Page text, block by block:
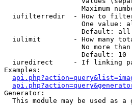
Maximum
iufilterredir  - How to
One value:
                   Default: all
iulimit        - How many
No more
                   Default: 10
iuredirect     - If linking
Examples:
Generator:
This module may be used as a